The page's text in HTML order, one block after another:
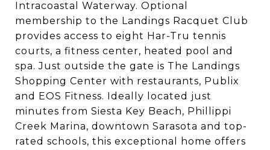
Intracoastal Waterway. Optional
membership to the Landings Racquet Club
provides access to eight Har-Tru tennis
courts, a fitness center, heated pool and
spa. Just outside the gate is The Landings
Shopping Center with restaurants, Publix
and EOS Fitness. Ideally located just
minutes from Siesta Key Beach, Phillippi
Creek Marina, downtown Sarasota and top-
rated schools, this exceptional home offers